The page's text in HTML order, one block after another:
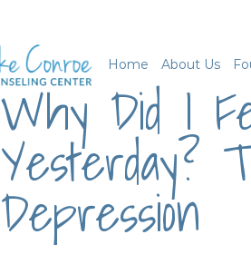
Home About Us
Why Did I
Yesterday?
Depression